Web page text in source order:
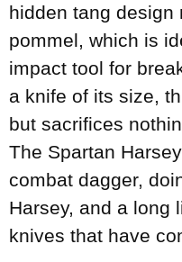
hidden tang design
pommel, which is
impact tool for
a knife of its size,
but sacrifices
The Spartan
combat dagger,
Harsey, and a long
knives that have